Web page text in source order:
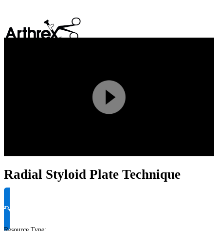
Play
Video
Radial Styloid Plate Technique
Request Product Info